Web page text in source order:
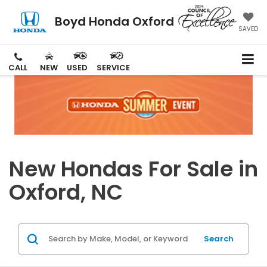
Boyd Honda Oxford SAVED
CALL NEW USED SERVICE
New Hondas For Sale in
Oxford, NC
Search